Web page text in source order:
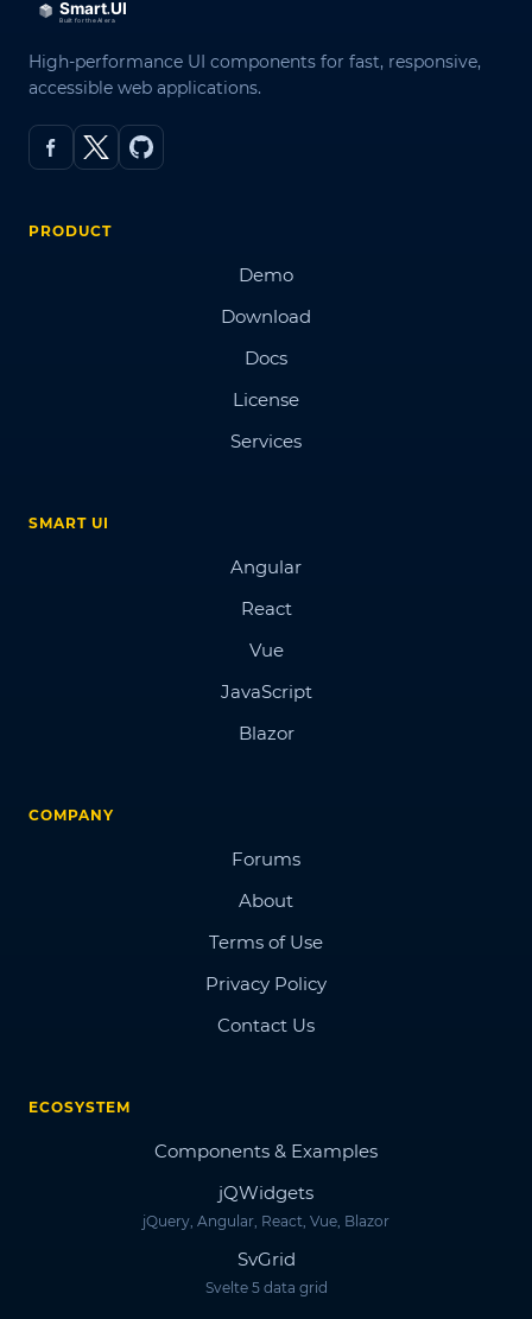
High-performance UI components for fast, responsive,
accessible web applications.
PRODUCT
Demo
Download
Docs
License
Services
SMART UI
Angular
React
Vue
JavaScript
Blazor
COMPANY
Forums
About
Terms of Use
Privacy Policy
Contact Us
ECOSYSTEM
Components & Examples
jQWidgets
jQuery, Angular, React, Vue, Blazor
SvGrid
Svelte 5 data grid